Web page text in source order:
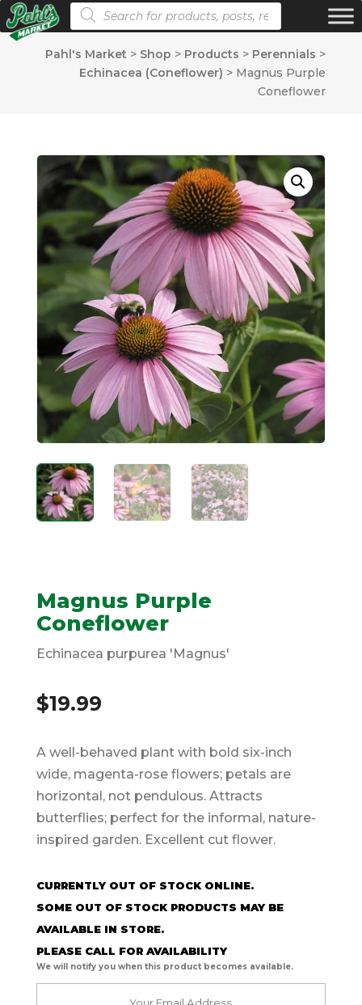
Products search
Pahl's Market > Shop > Products > Perennials >
Echinacea (Coneflower) > Magnus Purple
Coneflower
Magnus Purple
Coneflower
Echinacea purpurea 'Magnus'
$19.99
A well-behaved plant with bold six-inch
wide, magenta-rose flowers; petals are
horizontal, not pendulous. Attracts
butterflies; perfect for the informal, nature-
inspired garden. Excellent cut flower.
CURRENTLY OUT OF STOCK ONLINE.
SOME OUT OF STOCK PRODUCTS MAY BE
AVAILABLE IN STORE.
PLEASE CALL FOR AVAILABILITY
We will notify you when this product becomes available.